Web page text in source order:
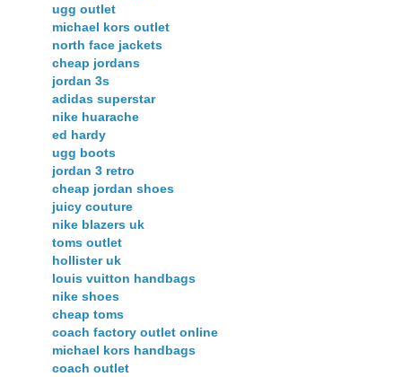
ugg outlet
michael kors outlet
north face jackets
cheap jordans
jordan 3s
adidas superstar
nike huarache
ed hardy
ugg boots
jordan 3 retro
cheap jordan shoes
juicy couture
nike blazers uk
toms outlet
hollister uk
louis vuitton handbags
nike shoes
cheap toms
coach factory outlet online
michael kors handbags
coach outlet